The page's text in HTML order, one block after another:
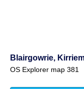
Blairgowrie,
OS Explorer map 381